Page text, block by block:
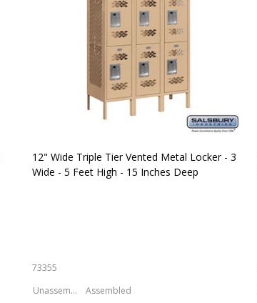
12" Wide Triple Tier Vented Metal Locker - 3
Wide - 5 Feet High - 15 Inches Deep
73355
Unassembled
Assembled